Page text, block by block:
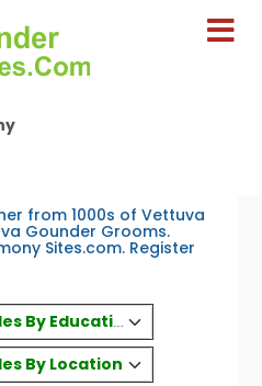
from 1000s of Vettuva
Gounder Grooms.
Sites.com. Register
By Education
By Location